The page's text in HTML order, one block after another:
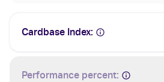
Cardbase Index:
Performance percent: